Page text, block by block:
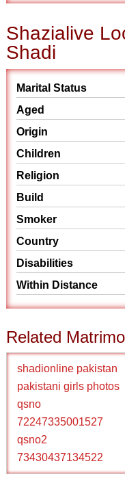
Shazialive
Shadi
Marital Status
Aged
Origin
Children
Religion
Build
Smoker
Country
Disabilities
Within Distance
Related
shadionline pakistan
pakistani girls photos
qsno
72247335001527
qsno2
73430437134522